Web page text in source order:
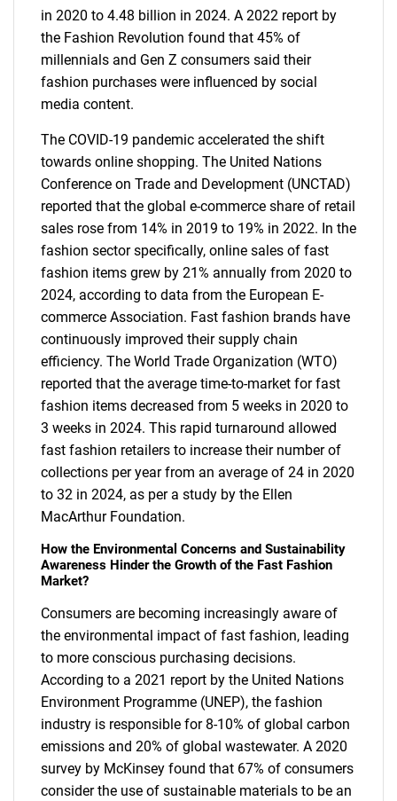
in 2020 to 4.48 billion in 2024. A 2022 report by
the Fashion Revolution found that 45% of
millennials and Gen Z consumers said their
fashion purchases were influenced by social
media content.
The COVID-19 pandemic accelerated the shift
towards online shopping. The United Nations
Conference on Trade and Development (UNCTAD)
reported that the global e-commerce share of retail
sales rose from 14% in 2019 to 19% in 2022. In the
fashion sector specifically, online sales of fast
fashion items grew by 21% annually from 2020 to
2024, according to data from the European E-
commerce Association. Fast fashion brands have
continuously improved their supply chain
efficiency. The World Trade Organization (WTO)
reported that the average time-to-market for fast
fashion items decreased from 5 weeks in 2020 to
3 weeks in 2024. This rapid turnaround allowed
fast fashion retailers to increase their number of
collections per year from an average of 24 in 2020
to 32 in 2024, as per a study by the Ellen
MacArthur Foundation.
How the Environmental Concerns and Sustainability
Awareness Hinder the Growth of the Fast Fashion
Market?
Consumers are becoming increasingly aware of
the environmental impact of fast fashion, leading
to more conscious purchasing decisions.
According to a 2021 report by the United Nations
Environment Programme (UNEP), the fashion
industry is responsible for 8-10% of global carbon
emissions and 20% of global wastewater. A 2020
survey by McKinsey found that 67% of consumers
consider the use of sustainable materials to be an